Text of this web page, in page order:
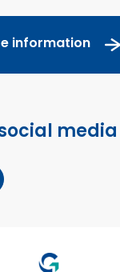
information
media